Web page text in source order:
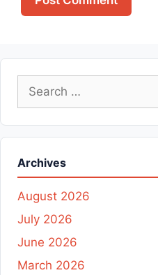
Search
Archives
August 2026
July 2026
June 2026
March 2026